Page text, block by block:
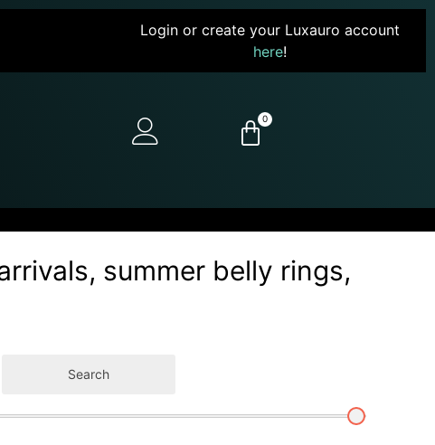
Login or create your Luxauro account
here!
0
summer belly rings,
Search